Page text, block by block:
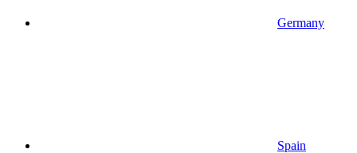
Germany
Spain